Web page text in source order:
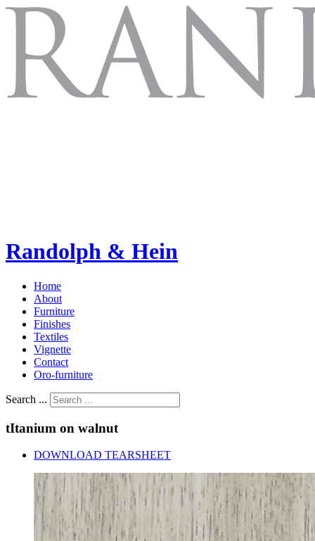
Randolph & Hein
Home
About
Furniture
Finishes
Textiles
Vignette
Contact
Oro-furniture
Search ...
tItanium on walnut
DOWNLOAD TEARSHEET